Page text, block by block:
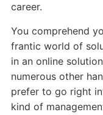
career.
You comprehend
frantic world of
in an online
numerous other
prefer to go right
kind of